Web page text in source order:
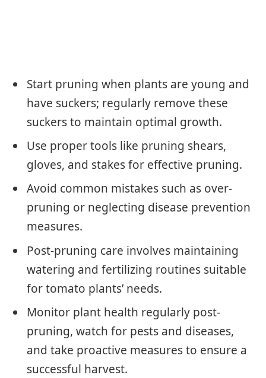
Start pruning when plants are young and
have suckers; regularly remove these
suckers to maintain optimal growth.
Use proper tools like pruning shears,
gloves, and stakes for effective pruning.
Avoid common mistakes such as over-
pruning or neglecting disease prevention
measures.
Post-pruning care involves maintaining
watering and fertilizing routines suitable
for tomato plants’ needs.
Monitor plant health regularly post-
pruning, watch for pests and diseases,
and take proactive measures to ensure a
successful harvest.